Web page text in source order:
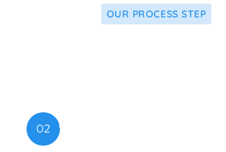
OUR PROCESS STEP
02